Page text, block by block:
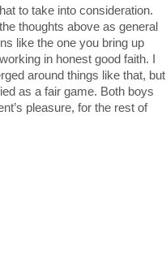
to take into consideration.
thoughts above as general
like the one you bring up
in honest good faith. I
around things like that, but
as a fair game. Both boys
pleasure, for the rest of